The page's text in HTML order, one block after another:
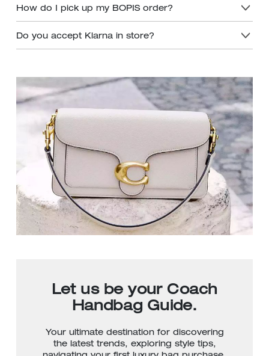
How do I pick up my BOPIS order?
Do you accept Klarna in store?
Let us be your Coach
Handbag Guide.
Your ultimate destination for discovering
the latest trends, exploring style tips,